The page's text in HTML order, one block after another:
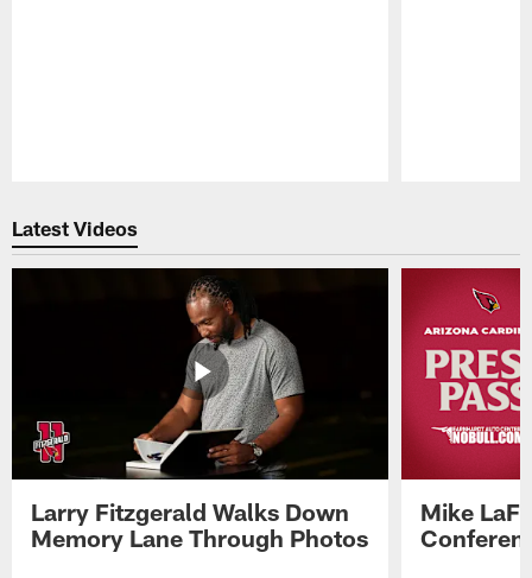
Latest Videos
Larry Fitzgerald Walks Down
Memory Lane Through Photos
Mike